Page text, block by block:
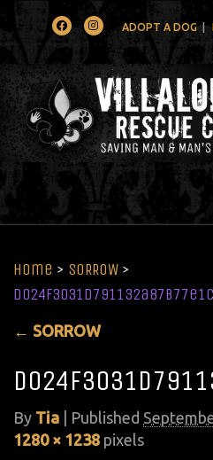
FacebookInstagramADOPT A DOG
Home > SORROW >
← SORROW
By Tia Published
1280 × 1238 pixels